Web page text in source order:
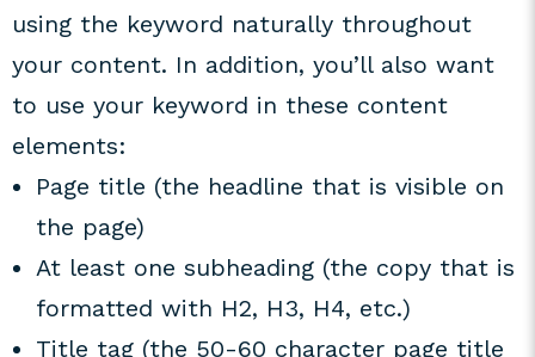
using the keyword naturally throughout
your content. In addition, you’ll also want
to use your keyword in these content
elements:
Page title (the headline that is visible on
the page)
At least one subheading (the copy that is
formatted with H2, H3, H4, etc.)
Title tag (the 50-60 character page title